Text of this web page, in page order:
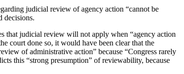
judicial review of agency action “cannot be
decisions.
that judicial review will not apply when “agency action
court done so, it would have been clear that the
of administrative action” because “Congress rarely
this “strong presumption” of reviewability, because